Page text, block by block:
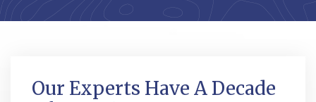
Our Experts Have A Decade